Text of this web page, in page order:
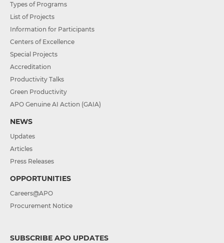
Types of Programs
List of Projects
Information for Participants
Centers of Excellence
Special Projects
Accreditation
Productivity Talks
Green Productivity
APO Genuine AI Action (GAIA)
NEWS
Updates
Articles
Press Releases
OPPORTUNITIES
Careers@APO
Procurement Notice
SUBSCRIBE APO UPDATES